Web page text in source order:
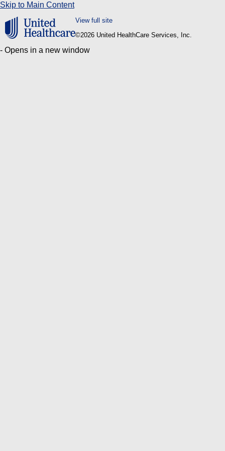
Skip to Main Content
View full site
©2026 United HealthCare Services, Inc.
- Opens in a new window